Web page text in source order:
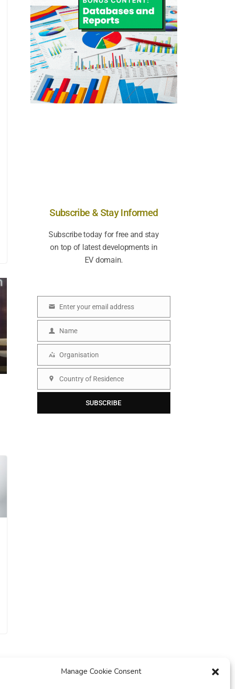
Manage Cookie Consent
Subscribe & Stay Informed
Subscribe today for free and stay
on top of latest developments in
EV domain.
a
l
Enter your email address
m
Name
g
Organisation
u
Country of Residence
SUBSCRIBE